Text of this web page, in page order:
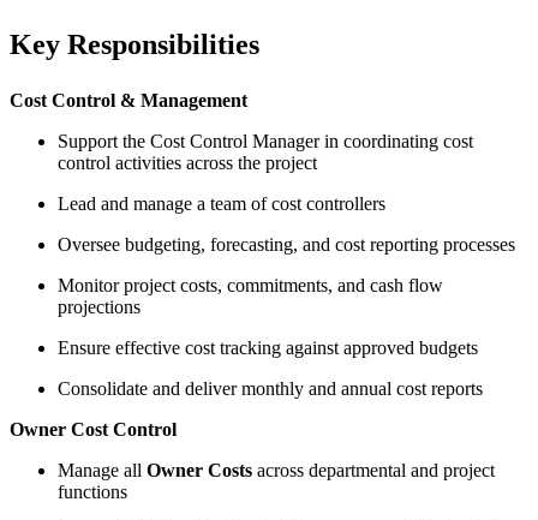
Key Responsibilities
Cost Control & Management
Support the Cost Control Manager in coordinating cost
control activities across the project
Lead and manage a team of cost controllers
Oversee budgeting, forecasting, and cost reporting processes
Monitor project costs, commitments, and cash flow
projections
Ensure effective cost tracking against approved budgets
Consolidate and deliver monthly and annual cost reports
Owner Cost Control
Manage all Owner Costs across departmental and project
functions